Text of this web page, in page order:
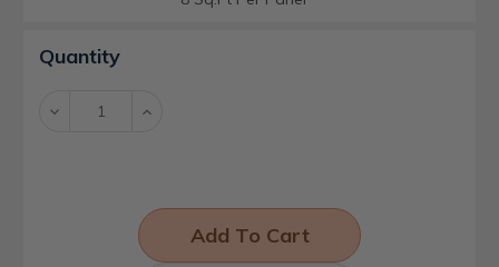
Current
Stock:
Quantity
Decrease Increase